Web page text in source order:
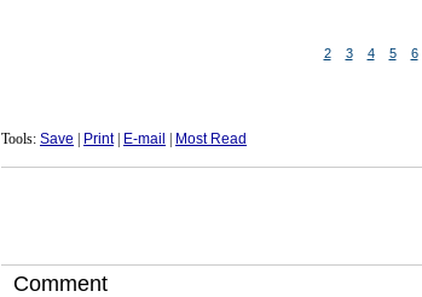
2 3 4 5 6
Tools: Save Print| E-mail Most Read
Comment